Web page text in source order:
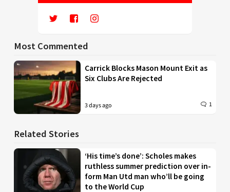
Most Commented
Carrick Blocks Mason Mount Exit as
Six Clubs Are Rejected
3 days ago 1
Related Stories
‘His time’s done’: Scholes makes
ruthless summer prediction over in-
form Man Utd man who’ll be going
to the World Cup